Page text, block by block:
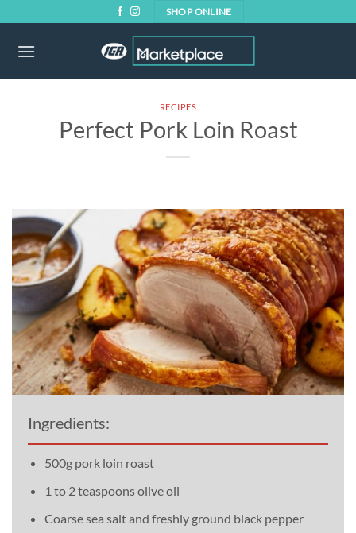
content
SHOP ONLINE
RECIPES
Perfect Pork Loin Roast
Ingredients:
500g pork loin roast
1 to 2 teaspoons olive oil
Coarse sea salt and freshly ground black pepper